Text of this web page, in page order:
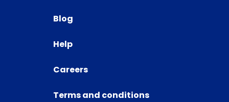
Blog
Help
Careers
Terms and conditions